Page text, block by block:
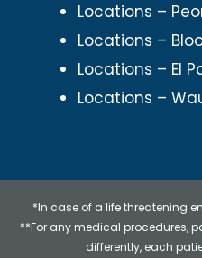
Locations –
Locations –
Locations – El
Locations –
*In case of a life threatening
**For any medical procedures,
differently, each